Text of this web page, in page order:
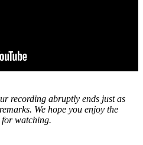
recording abruptly ends just as
We hope you enjoy the
for watching.